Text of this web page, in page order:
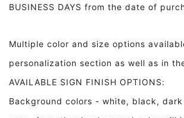
BUSINESS DAYS from the date of
Multiple color and size options
personalization section as well as in
AVAILABLE SIGN FINISH OPTIONS:
Background colors - white, black,